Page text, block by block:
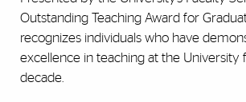
Outstanding Teaching Award for
recognizes individuals who have
excellence in teaching at the University
decade.